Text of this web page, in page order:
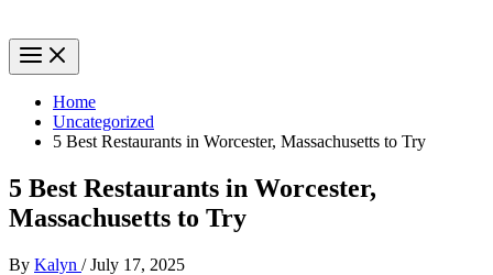
Home
Uncategorized
5 Best Restaurants in Worcester, Massachusetts to Try
5 Best Restaurants in Worcester,
Massachusetts to Try
By Kalyn /July 17, 2025